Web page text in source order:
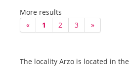
More results
«
1 2 3 »
The locality Arzo is located in